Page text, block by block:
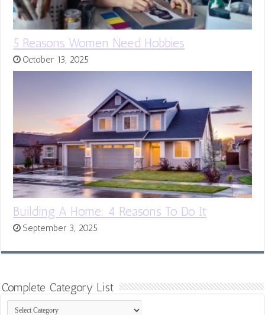
5 Reasons Women Need Hobbies
October 13, 2025
Building A Home: 4 Reasons To Do It
September 3, 2025
Complete Category List
Complete